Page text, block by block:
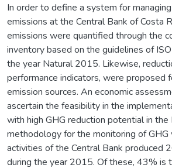
In order to define a system for
emissions at the Central Bank of Costa
emissions were quantified through the
inventory based on the guidelines of
the year Natural 2015. Likewise,
performance indicators, were proposed
emission sources. An economic
ascertain the feasibility in the
with high GHG reduction potential in
methodology for the monitoring of GHG
activities of the Central Bank produced
during the year 2015. Of these, 43% is